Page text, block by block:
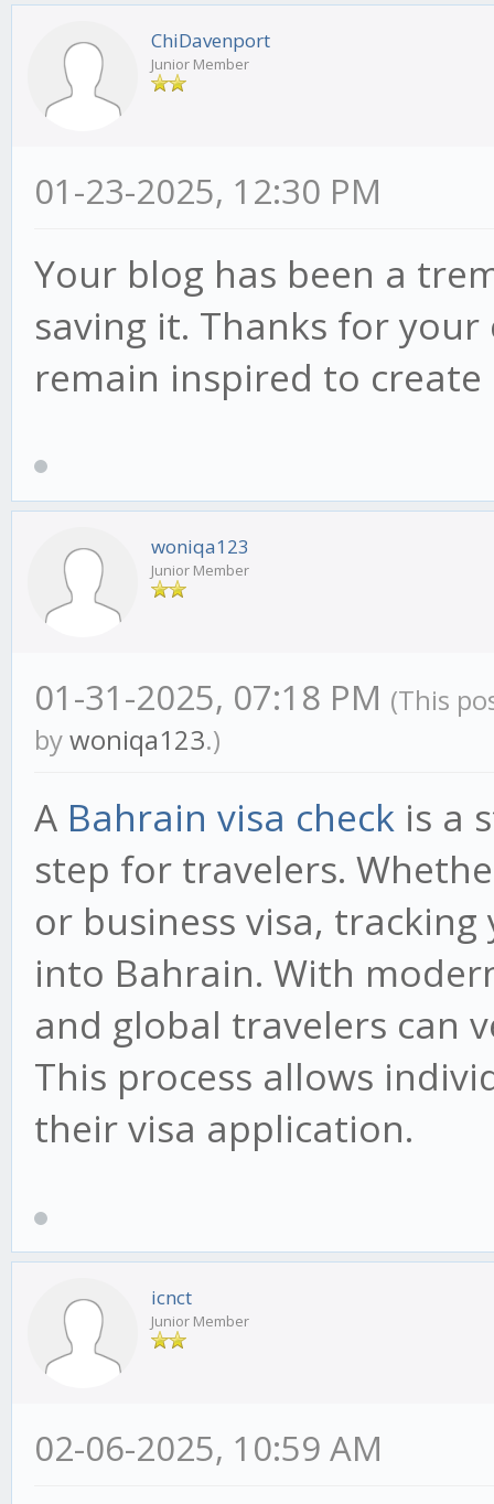
ChiDavenport
Junior Member
01-23-2025, 12:30 PM
Your blog has been a
saving it. Thanks for
remain inspired to
woniqa123
Junior Member
01-31-2025, 07:18 PM (This
bywoniqa123.)
A Bahrain visa check is a
step for travelers.
or business visa,
into Bahrain. With
and global travelers can
This process allows
their visa application.
icnct
Junior Member
02-06-2025, 10:59 AM